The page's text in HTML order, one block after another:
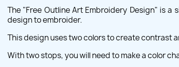
The "Free Outline Art Embroidery Design" is
design to embroider.
This design uses two colors to create contrast
With two stops, you will need to make a color